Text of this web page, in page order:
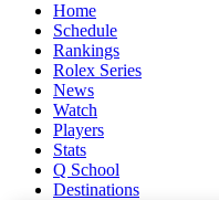
Home
Schedule
Rankings
Rolex Series
News
Watch
Players
Stats
Q School
Destinations